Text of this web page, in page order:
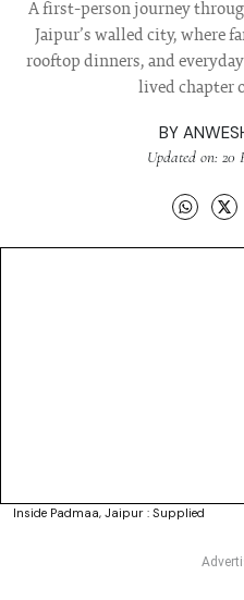
A first-person journey
Jaipur’s walled city, where
rooftop dinners, and
lived chapter
BY
Updated on: 20
Inside Padmaa, Jaipur : Supplied